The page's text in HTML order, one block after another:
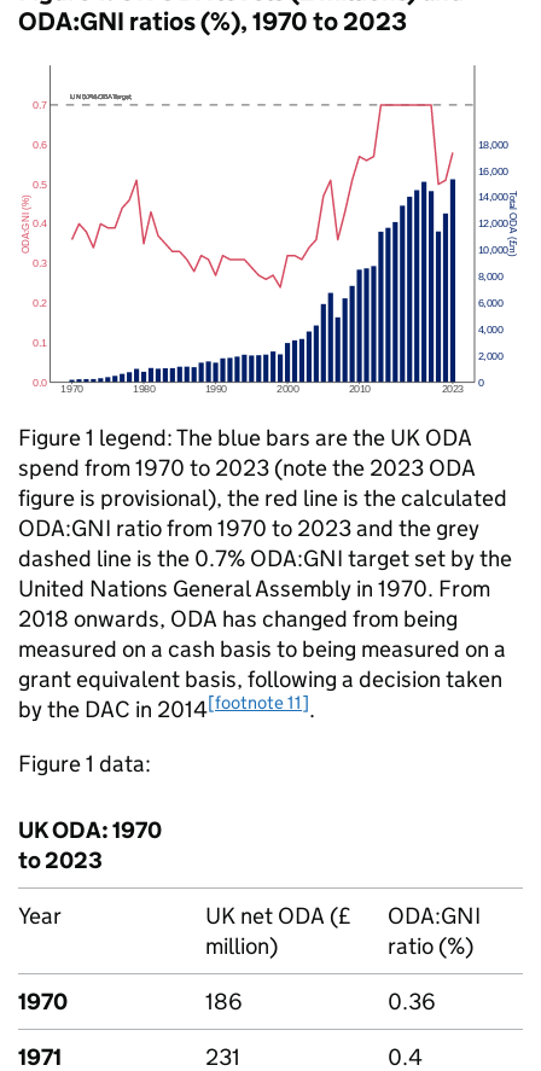
ODA:GNI ratios (%), 1970 to 2023
Figure 1 legend: The blue bars are the UK ODA
spend from 1970 to 2023 (note the 2023 ODA
figure is provisional), the red line is the calculated
ODA:GNI ratio from 1970 to 2023 and the grey
dashed line is the 0.7% ODA:GNI target set by the
United Nations General Assembly in 1970. From
2018 onwards, ODA has changed from being
measured on a cash basis to being measured on a
grant equivalent basis, following a decision taken
by the DAC in 2014[footnote 11].
Figure 1 data:
UKODA: 1970
to 2023
Year
UK net ODA (£
million)
ODA:GNI
ratio (%)
1970
186
0.36
1971
231
0.4